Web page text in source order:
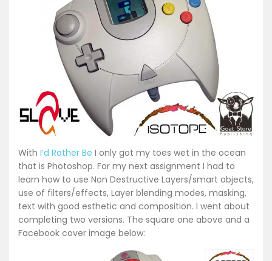
With I’d Rather Be I only got my toes wet in the ocean
that is Photoshop. For my next assignment I had to
learn how to use Non Destructive Layers/smart objects,
use of filters/effects, Layer blending modes, masking,
text with good esthetic and composition. I went about
completing two versions. The square one above and a
Facebook cover image below: